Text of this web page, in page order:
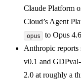
Claude Platform
Cloud’s Agent
opus
to Opus
Anthropic reports
v0.1 and
2.0 at roughly a